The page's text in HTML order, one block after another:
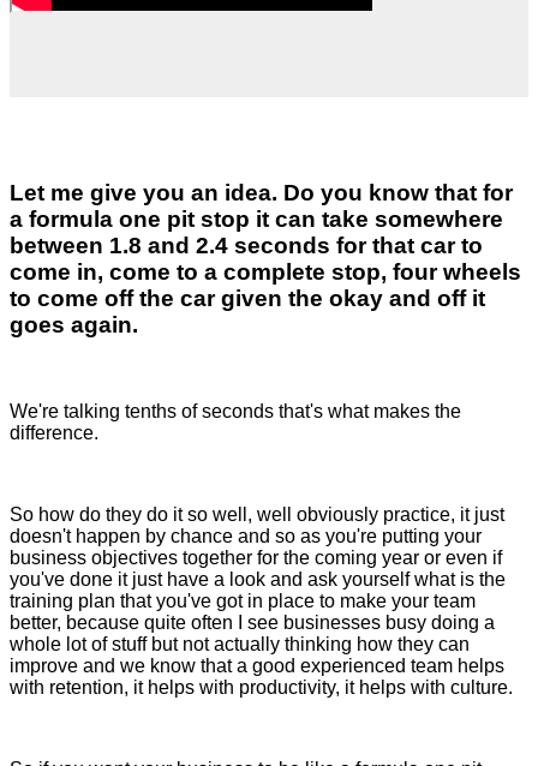
Let me give you an idea. Do you know that for
a formula one pit stop it can take somewhere
between 1.8 and 2.4 seconds for that car to
come in, come to a complete stop, four wheels
to come off the car given the okay and off it
goes again.
We're talking tenths of seconds that's what makes the
difference.
So how do they do it so well, well obviously practice, it just
doesn't happen by chance and so as you're putting your
business objectives together for the coming year or even if
you've done it just have a look and ask yourself what is the
training plan that you've got in place to make your team
better, because quite often I see businesses busy doing a
whole lot of stuff but not actually thinking how they can
improve and we know that a good experienced team helps
with retention, it helps with productivity, it helps with culture.